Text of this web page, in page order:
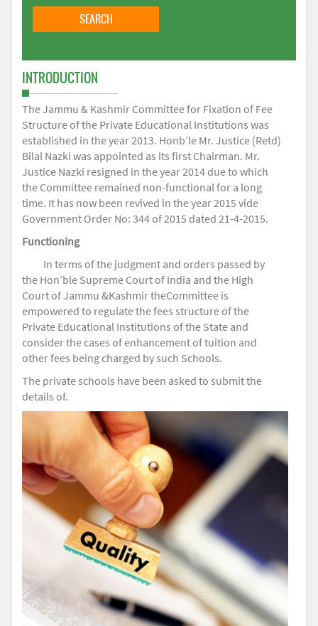
INTRODUCTION
The Jammu & Kashmir Committee for Fixation of Fee
Structure of the Private Educational Institutions was
established in the year 2013. Honb’le Mr. Justice (Retd)
Bilal Nazki was appointed as its first Chairman. Mr.
Justice Nazki resigned in the year 2014 due to which
the Committee remained non-functional for a long
time. It has now been revived in the year 2015 vide
Government Order No: 344 of 2015 dated 21-4-2015.
Functioning
In terms of the judgment and orders passed by
the Hon’ble Supreme Court of India and the High
Court of Jammu &Kashmir theCommittee is
empowered to regulate the fees structure of the
Private Educational Institutions of the State and
consider the cases of enhancement of tuition and
other fees being charged by such Schools.
The private schools have been asked to submit the
details of.